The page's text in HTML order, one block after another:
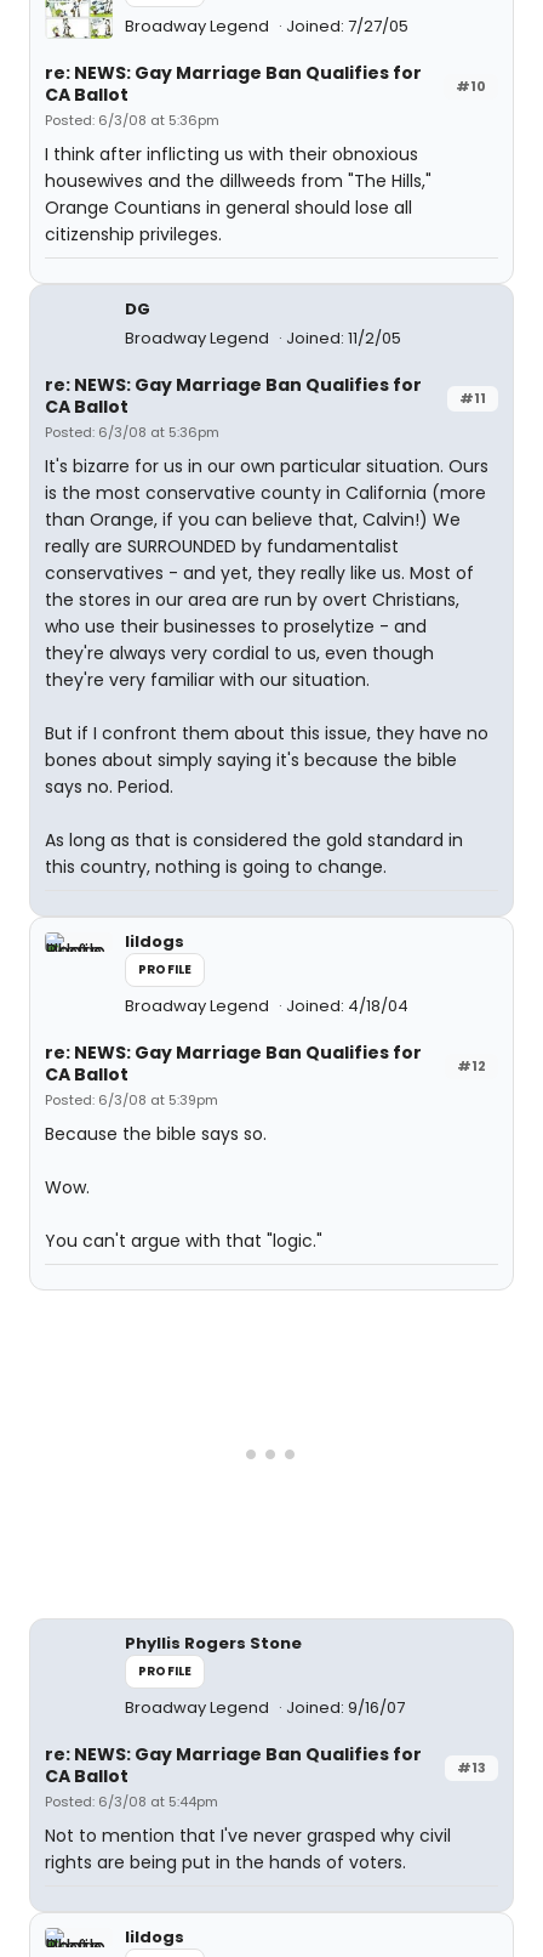
Broadway Legend Joined: 7/27/05
#10
re: NEWS: Gay Marriage Ban Qualifies for
CA Ballot
Posted: 6/3/08 at 5:36pm
I think after inflicting us with their obnoxious
housewives and the dillweeds from "The Hills,"
Orange Countians in general should lose all
citizenship privileges.
DG
Broadway Legend
Joined: 11/2/05
#11
re: NEWS: Gay Marriage Ban Qualifies for
CA Ballot
Posted: 6/3/08 at 5:36pm
It's bizarre for us in our own particular situation. Ours
is the most conservative county in California (more
than Orange, if you can believe that, Calvin!) We
really are SURROUNDED by fundamentalist
conservatives - and yet, they really like us. Most of
the stores in our area are run by overt Christians,
who use their businesses to proselytize - and
they're always very cordial to us, even though
they're very familiar with our situation.
But if I confront them about this issue, they have no
bones about simply saying it's because the bible
says no. Period.
As long as that is considered the gold standard in
this country, nothing is going to change.
lildogs
PROFILE
Broadway Legend Joined: 4/18/04
#12
re: NEWS: Gay Marriage Ban Qualifies for
CA Ballot
Posted: 6/3/08 at 5:39pm
Because the bible says so.
Wow.
You can't argue with that "logic."
Phyllis Rogers Stone
PROFILE
Broadway Legend Joined: 9/16/07
#13
re: NEWS: Gay Marriage Ban Qualifies for
CA Ballot
Posted: 6/3/08 at 5:44pm
Not to mention that I've never grasped why civil
rights are being put in the hands of voters.
lildogs